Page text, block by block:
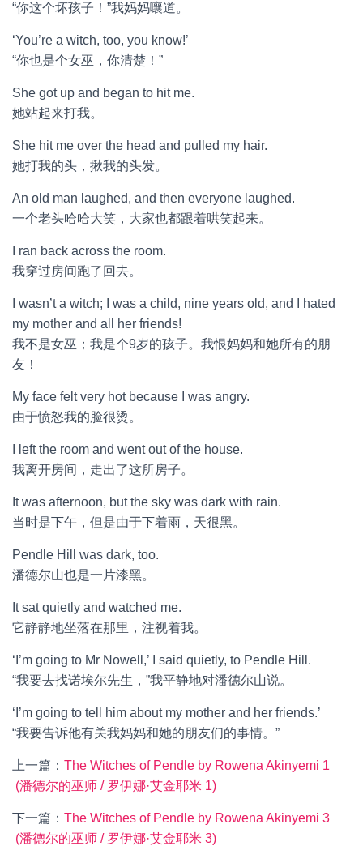
“你这个坏孩子！”我妈妈嚷道。
‘You’re a witch, too, you know!’
“你也是个女巫，你清楚！”
She got up and began to hit me.
她站起来打我。
She hit me over the head and pulled my hair.
她打我的头，揪我的头发。
An old man laughed, and then everyone laughed.
一个老头哈哈大笑，大家也都跟着哄笑起来。
I ran back across the room.
我穿过房间跑了回去。
I wasn’t a witch; I was a child, nine years old, and I hated
my mother and all her friends!
我不是女巫；我是个9岁的孩子。我恨妈妈和她所有的朋
友！
My face felt very hot because I was angry.
由于愤怒我的脸很烫。
I left the room and went out of the house.
我离开房间，走出了这所房子。
It was afternoon, but the sky was dark with rain.
当时是下午，但是由于下着雨，天很黑。
Pendle Hill was dark, too.
潘德尔山也是一片漆黑。
It sat quietly and watched me.
它静静地坐落在那里，注视着我。
‘I’m going to Mr Nowell,’ I said quietly, to Pendle Hill.
“我要去找诺埃尔先生，”我平静地对潘德尔山说。
‘I’m going to tell him about my mother and her friends.’
“我要告诉他有关我妈妈和她的朋友们的事情。”
上一篇： The Witches of Pendle by Rowena Akinyemi 1
(潘德尔的巫师 / 罗伊娜·艾金耶米 1)
下一篇： The Witches of Pendle by Rowena Akinyemi 3
(潘德尔的巫师 / 罗伊娜·艾金耶米 3)